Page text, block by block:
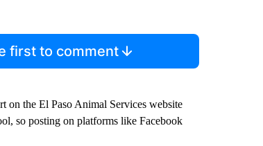
first to comment
on the El Paso Animal Services website
so posting on platforms like Facebook